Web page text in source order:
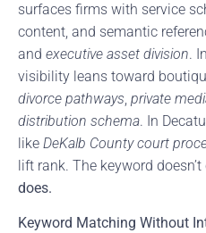
surfaces firms with service
content, and semantic
and executive asset division.
visibility leans toward
divorce pathways, private
distribution schema. In
like DeKalb County court
lift rank. The keyword doesn’t
does.
Keyword Matching Without